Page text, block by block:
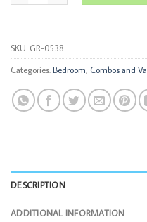
SKU: GR-0538
Categories:Bedroom Combos and
DESCRIPTION
ADDITIONAL INFORMATION